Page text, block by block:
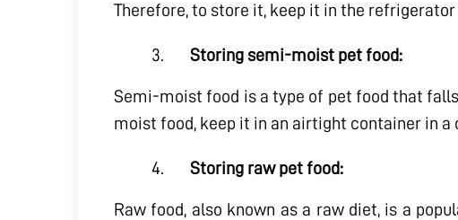
Therefore, to store it, keep it in the
Storing semi-moist pet food:
Semi-moist food is a type of pet food that
moist food, keep it in an airtight container in
Storing raw pet food:
Raw food, also known as a raw diet, is a